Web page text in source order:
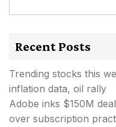
Recent Posts
Trending stocks this
inflation data, oil rally
Adobe inks $150M
over subscription